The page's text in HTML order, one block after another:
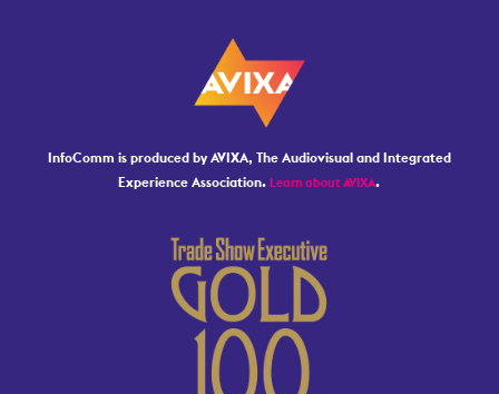
InfoComm is produced by AVIXA, The Audiovisual and Integrated
Experience Association.Learn about AVIXA.